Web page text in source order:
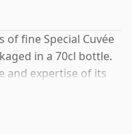
of fine Special Cuvée
in a 70cl bottle.
and expertise of its